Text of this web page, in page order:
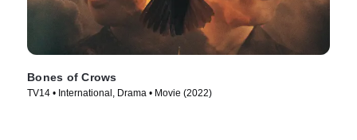
Bones of Crows
TV14 • International, Drama • Movie (2022)